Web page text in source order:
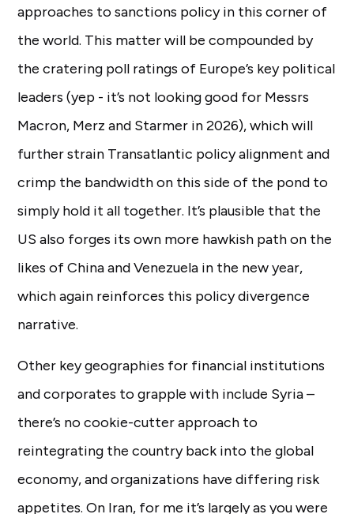
approaches to sanctions policy in this corner of
the world. This matter will be compounded by
the cratering poll ratings of Europe’s key political
leaders (yep - it’s not looking good for Messrs
Macron, Merz and Starmer in 2026), which will
further strain Transatlantic policy alignment and
crimp the bandwidth on this side of the pond to
simply hold it all together. It’s plausible that the
US also forges its own more hawkish path on the
likes of China and Venezuela in the new year,
which again reinforces this policy divergence
narrative.
Other key geographies for financial institutions
and corporates to grapple with include Syria –
there’s no cookie-cutter approach to
reintegrating the country back into the global
economy, and organizations have differing risk
appetites. On Iran, for me it’s largely as you were